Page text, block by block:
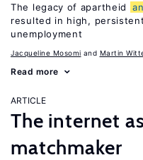
The legacy of apartheid
resulted in high,
unemployment
Jacqueline Mosomi Martin
Read more
ARTICLE
The internet
matchmaker